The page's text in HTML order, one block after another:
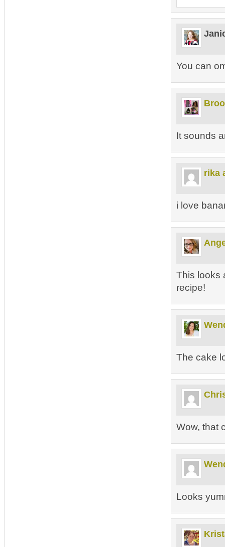
You can
It sounds
rika
i love
This looks
recipe!
The cake
Wow, that
Looks